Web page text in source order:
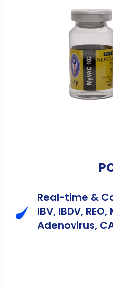
Real-time &
IBV, IBDV, REO,
Adenovirus,